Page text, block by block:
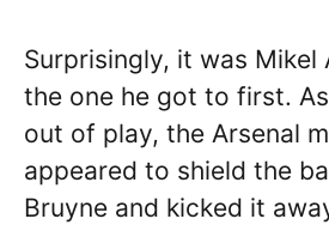
Surprisingly, it was
the one he got to first.
out of play, the Arsenal
appeared to shield the
Bruyne and kicked it